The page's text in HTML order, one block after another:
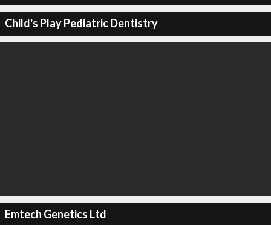
Child's Play Pediatric Dentistry
Emtech Genetics Ltd